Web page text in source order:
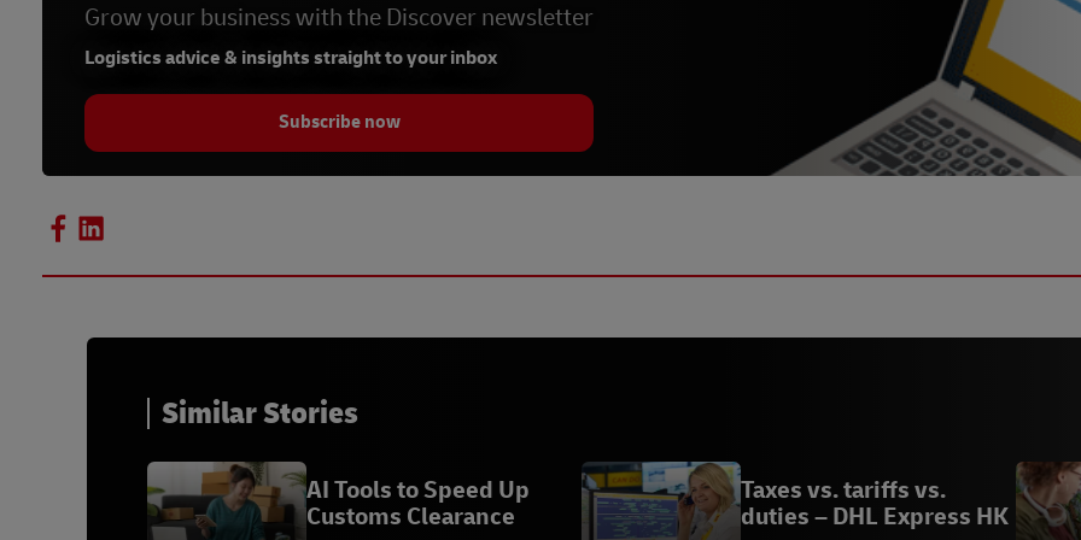
Grow your business with the Discover newsletter
Logistics advice & insights straight to your inbox
Subscribe now
Similar Stories
AI Tools to Speed Up
Customs Clearance
Taxes vs. tariffs vs.
duties – DHL Express HK